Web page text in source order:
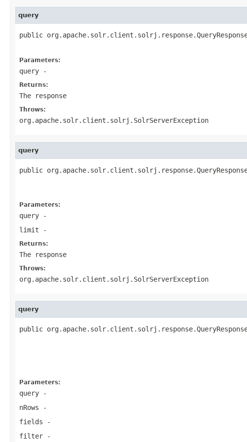
query
public
Parameters:
query -
Returns:
The response
Throws:
org.apache.solr.client.solrj.SolrServerException
query
public
Parameters:
query -
limit -
Returns:
The response
Throws:
org.apache.solr.client.solrj.SolrServerException
query
public
Parameters:
query -
nRows -
fields -
filter -